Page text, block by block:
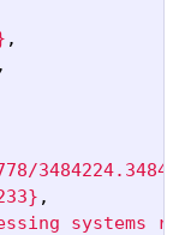
,
,
,